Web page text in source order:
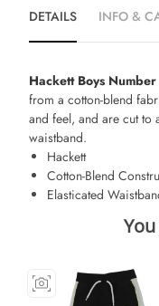
DETAILS INFO &
Hackett Boys
from a cotton-blend
and feel, and are cut to
waistband.
Hackett
Cotton-Blend
Elasticated